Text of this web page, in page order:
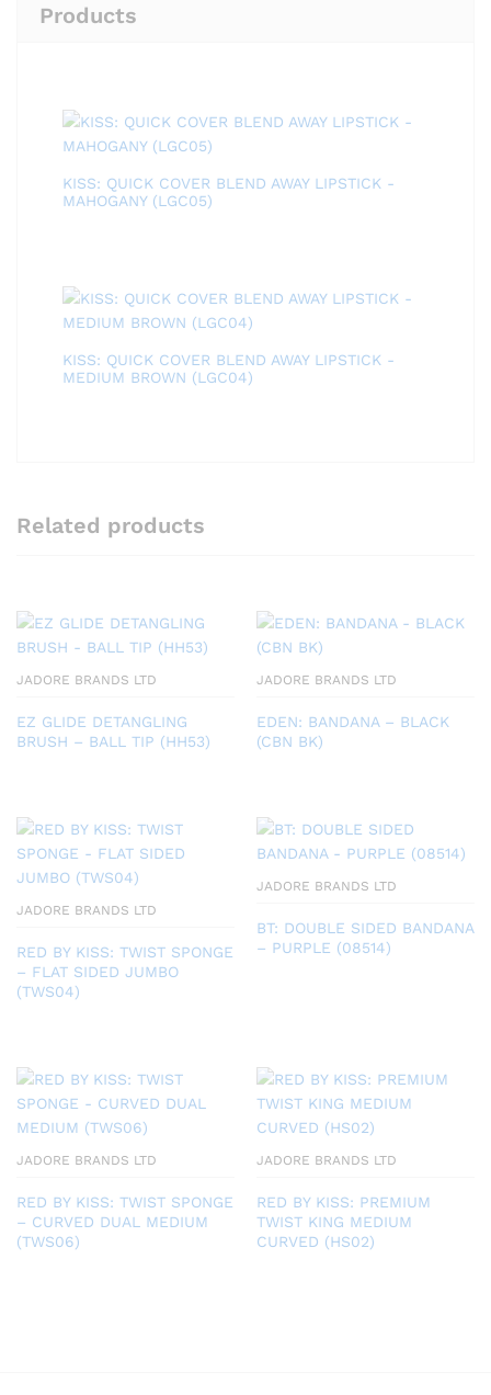
Products
KISS: QUICK COVER BLEND AWAY LIPSTICK -
MAHOGANY (LGC05)
KISS: QUICK COVER BLEND AWAY LIPSTICK -
MEDIUM BROWN (LGC04)
Related products
JADORE BRANDS LTD
EZ GLIDE DETANGLING
BRUSH – BALL TIP (HH53)
JADORE BRANDS LTD
EDEN: BANDANA – BLACK
(CBN BK)
JADORE BRANDS LTD
RED BY KISS: TWIST SPONGE
– FLAT SIDED JUMBO
(TWS04)
JADORE BRANDS LTD
BT: DOUBLE SIDED BANDANA
– PURPLE (08514)
JADORE BRANDS LTD
RED BY KISS: TWIST SPONGE
– CURVED DUAL MEDIUM
(TWS06)
JADORE BRANDS LTD
RED BY KISS: PREMIUM
TWIST KING MEDIUM
CURVED (HS02)